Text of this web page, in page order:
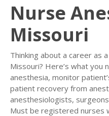
Nurse
Missouri
Thinking about a career as
Missouri? Here’s what you
anesthesia, monitor
patient recovery from
anesthesiologists,
Must be registered nurses